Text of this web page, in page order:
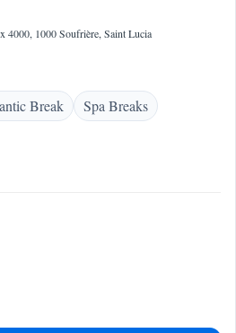
4000, 1000 Soufrière, Saint Lucia
Break Spa Breaks